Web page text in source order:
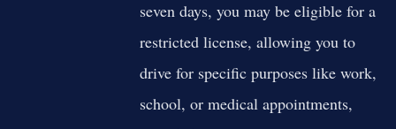
seven days, you may be eligible for a
restricted license, allowing you to
drive for specific purposes like work,
school, or medical appointments,